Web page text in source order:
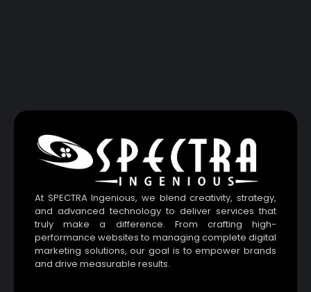
At SPECTRA Ingenious, we blend creativity, strategy,
and advanced technology to deliver services that
truly make a difference. From crafting high-
performance websites to managing complete digital
marketing solutions, our goal is to empower brands
and drive measurable results.